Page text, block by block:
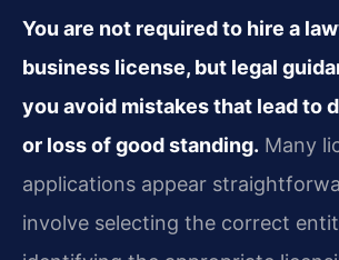
You are not required to hire a
business license, but legal
you avoid mistakes that lead to
or loss of good standing. Many
applications appear
involve selecting the correct